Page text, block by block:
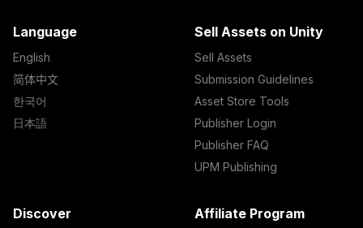
Language
English
简体中文
한국어
日本語
Sell Assets on Unity
Sell Assets
Submission Guidelines
Asset Store Tools
Publisher Login
Publisher FAQ
UPM Publishing
Discover Affiliate Program